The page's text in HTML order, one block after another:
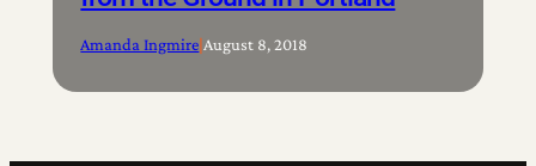
Amanda Ingmire|August 8, 2018